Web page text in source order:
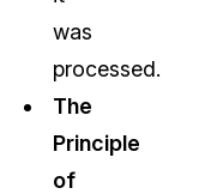
was
processed.
The
Principle
of